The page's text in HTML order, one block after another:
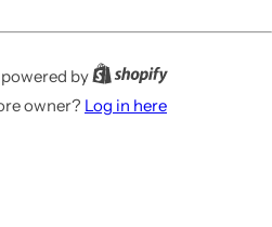
by
owner? Log in here